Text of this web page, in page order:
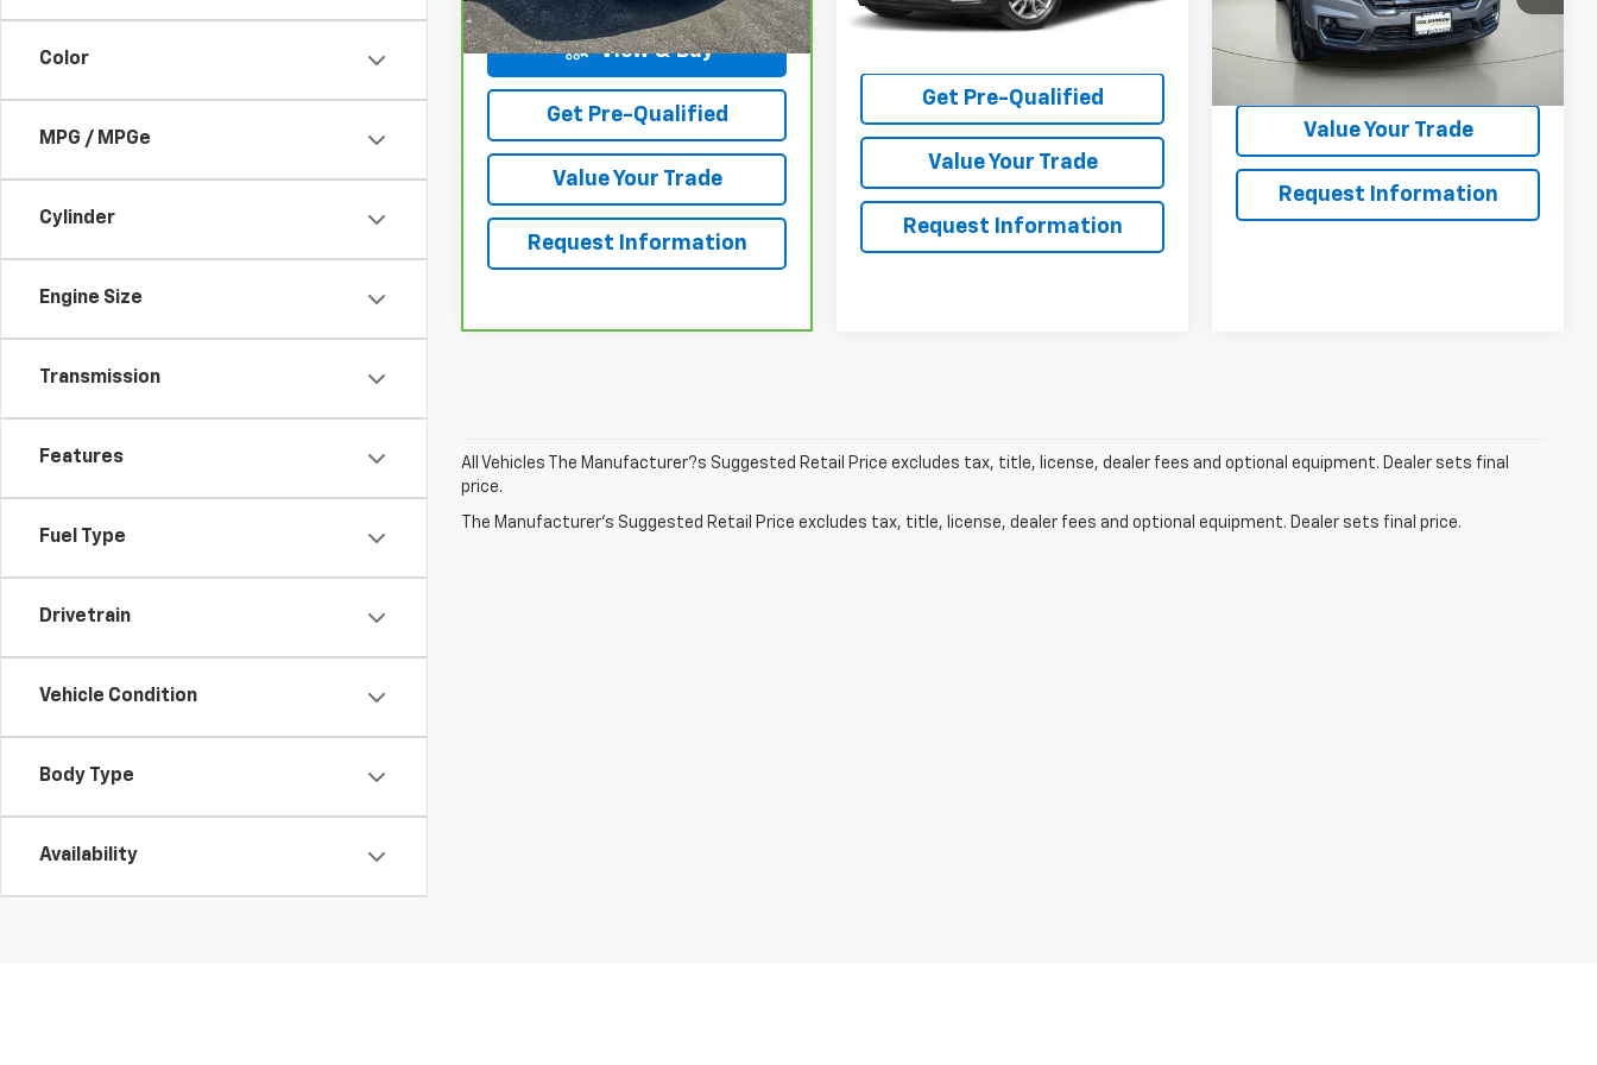
Color
MPG / MPGe
Cylinder
Engine Size
Transmission
Features
Fuel Type
Drivetrain
Vehicle Condition
Body Type
Availability
View & Buy
Get Pre-Qualified
Value Your Trade
Request Information
Start Buying
Process
Get Pre-Qualified
Value Your Trade
Request Information
20,994 mi Ext.
Net Price After Dealer Fees $28,595
Get Pre-Qualified
Value Your Trade
Request Information
All Vehicles The Manufacturer?s Suggested Retail Price excludes tax, title, license, dealer fees and optional equipment. Dealer sets final
price.
The Manufacturer's Suggested Retail Price excludes tax, title, license, dealer fees and optional equipment. Dealer sets final price.